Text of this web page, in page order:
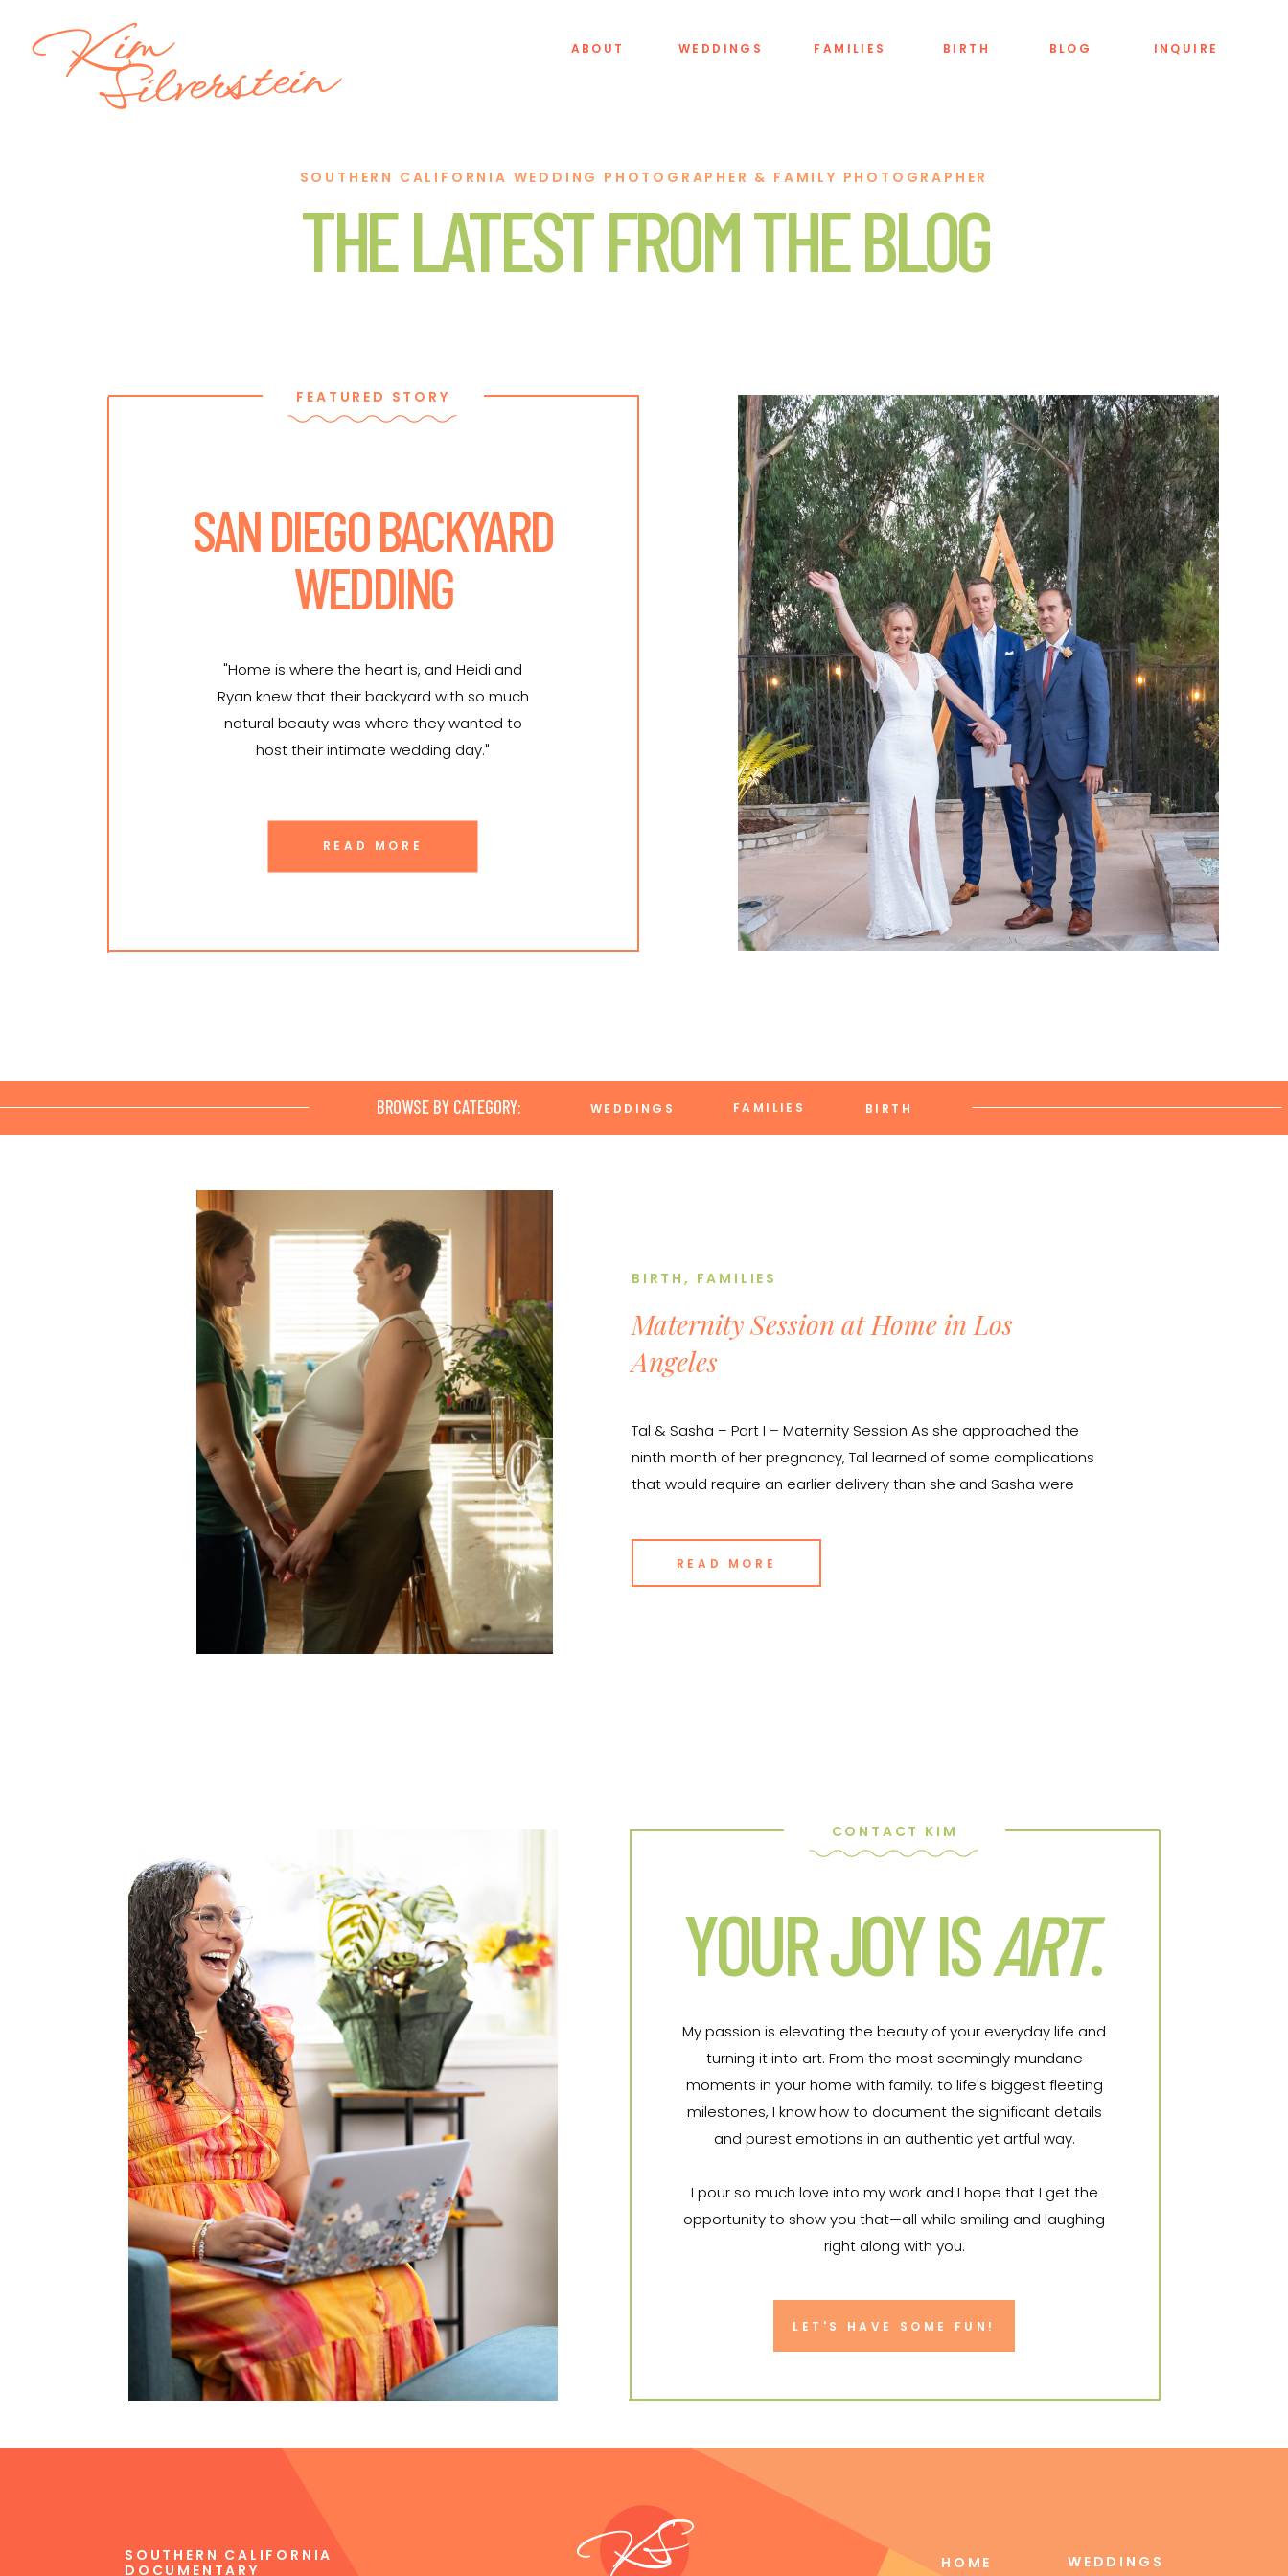
Kim
Silverstein ABOUT BIRTH INQUIRE
WEDDINGS BLOG
FAMILIES
THE LATEST FROM THE BLOG
SOUTHERN CALIFORNIA WEDDING PHOTOGRAPHER & FAMILY PHOTOGRAPHER
SAN DIEGO BACKYARD
WEDDING
"Home is where the heart is, and Heidi and
Ryan knew that their backyard with so much
natural beauty was where they wanted to
host their intimate wedding day."
READ MORE
FEATURED STORY
WEDDINGS FAMILIES BIRTH
BROWSE BY CATEGORY:
READ MORE
Tal & Sasha – Part I – Maternity Session As she approached the
ninth month of her pregnancy, Tal learned of some complications
that would require an earlier delivery than she and Sasha were
belly with a maternity session, but she was running out of […]
BIRTH , FAMILIES
Maternity Session at Home in Los
Angeles
YOUR JOY ISART.
My passion is elevating the beauty of your everyday life and
turning it into art. From the most seemingly mundane
moments in your home with family, to life's biggest fleeting
milestones, I know how to document the significant details
and purest emotions in an authentic yet artful way.
I pour so much love into my work and I hope that I get the
opportunity to show you that—all while smiling and laughing
right along with you.
I can't wait to tell your story.
LET'S HAVE SOME FUN!
CONTACT KIM
HOME WEDDINGS
SOUTHERN CALIFORNIA
DOCUMENTARY
KS